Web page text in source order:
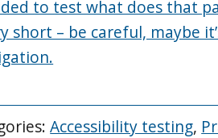
to test what does that
short – be careful, maybe
Accessibility testing,